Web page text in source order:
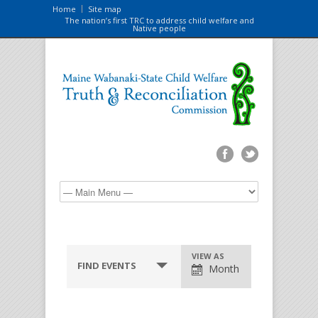
Home
Site map
The nation’s first TRC to address child welfare and
Native people
FIND EVENTS
VIEW AS
Month